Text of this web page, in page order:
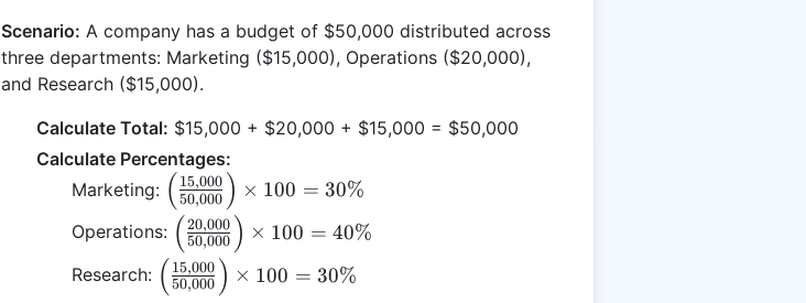
Scenario: A company has a budget of $50,000 distributed across
three departments: Marketing ($15,000), Operations ($20,000),
and Research ($15,000).
Calculate Total: $15,000 + $20,000 + $15,000 = $50,000
Calculate Percentages:
Marketing: \left(
\frac{15,000}
{50,000}
\right) \times
100 = 30\%
( 50,000
15,000 ) × 100 = 30%
Operations: \left(
\frac{20,000}
{50,000}
( 50,000
20,000 ) × 100 = 40%
Research: \left(
\frac{15,000}
( 50,000
15,000 ) × 100 = 30%